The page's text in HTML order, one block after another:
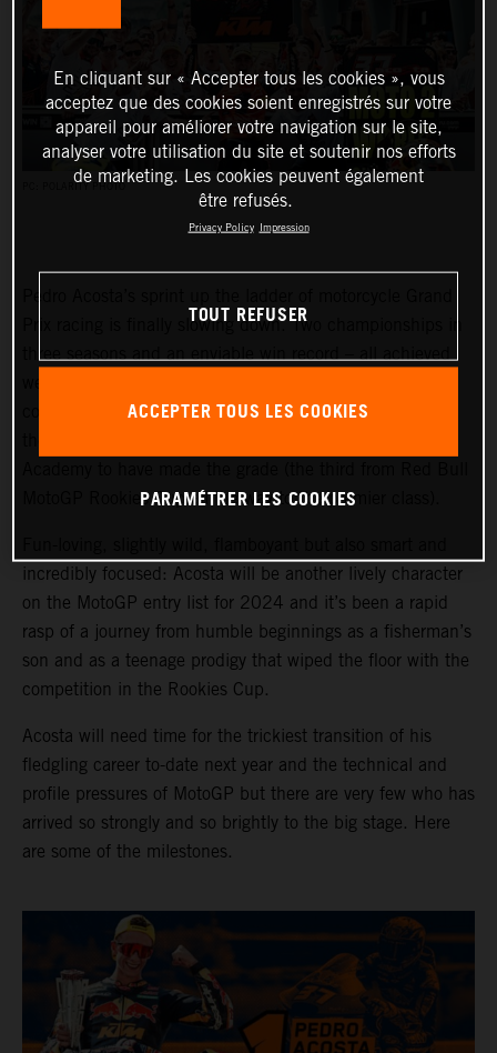
PC: POLARITY PHOTO
Prix racing is finally slowing down. Two championships in
three seasons and an enviable win record – all achieved
countries – means he is MotoGP-bound for 2024 and is
MotoGP Rookies Cup all the way to the premier class).
incredibly focused: Acosta will be another lively character
on the MotoGP entry list for 2024 and it’s been a rapid
rasp of a journey from humble beginnings as a fisherman’s
son and as a teenage prodigy that wiped the floor with the
competition in the Rookies Cup.
Acosta will need time for the trickiest transition of his
fledgling career to-date next year and the technical and
profile pressures of MotoGP but there are very few who has
arrived so strongly and so brightly to the big stage. Here
are some of the milestones.
En cliquant sur « Accepter tous les cookies », vous
acceptez que des cookies soient enregistrés sur votre
appareil pour améliorer votre navigation sur le site,
analyser votre utilisation du site et soutenir nos efforts
de marketing. Les cookies peuvent également
être refusés.
Privacy Policy Impression
TOUT REFUSER
ACCEPTER TOUS LES COOKIES
PARAMÉTRER LES COOKIES